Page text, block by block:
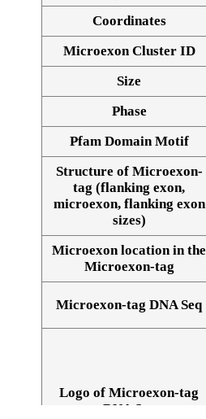
Coordinates
Microexon Cluster ID
Size
Phase
Pfam Domain Motif
Structure of Microexon-
tag (flanking exon,
microexon, flanking exon
sizes)
Microexon location in the
Microexon-tag
Microexon-tag DNA Seq
Logo of Microexon-tag
DNA Seq